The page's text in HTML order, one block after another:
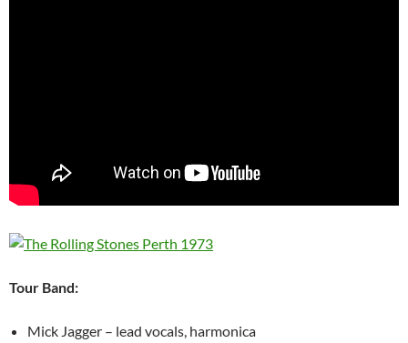
Tour Band:
Mick Jagger – lead vocals, harmonica